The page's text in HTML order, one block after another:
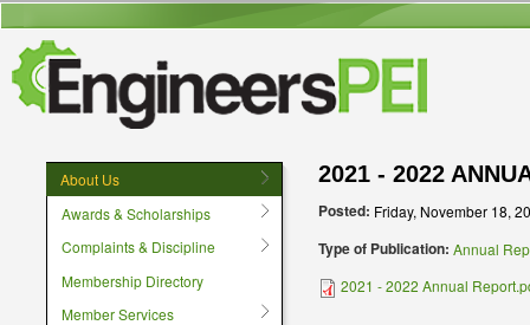
User menu
2021 - 2022
Posted: Friday, November 18,
Type of Publication:Annual
2021 - 2022 Annual
About Us
Awards & Scholarships
Complaints & Discipline
Membership Directory
Member Services